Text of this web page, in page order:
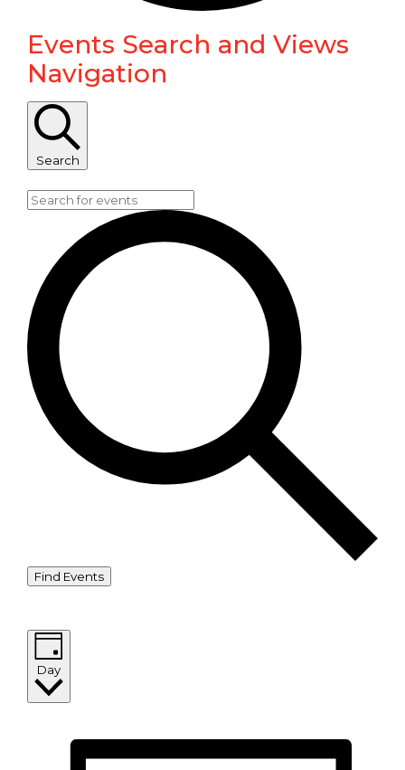
Events
for
January
29,
2026
Events Search and Views
Navigation
Search
Find Events
Day